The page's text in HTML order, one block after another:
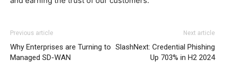
Previous article
Why Enterprises are Turning to
Managed SD-WAN
Next article
SlashNext: Credential Phishing
Up 703% in H2 2024